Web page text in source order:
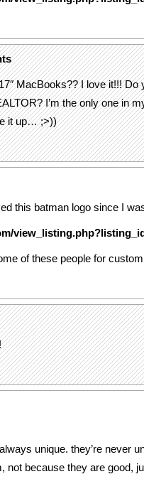
MacBooks?? I love it!!! Do
I’m the only one in
it up… ;>))
this batman logo since I
of these people for
unique. they’re never
not because they are good,